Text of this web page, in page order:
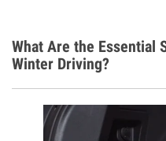
What Are the Essential
Winter Driving?